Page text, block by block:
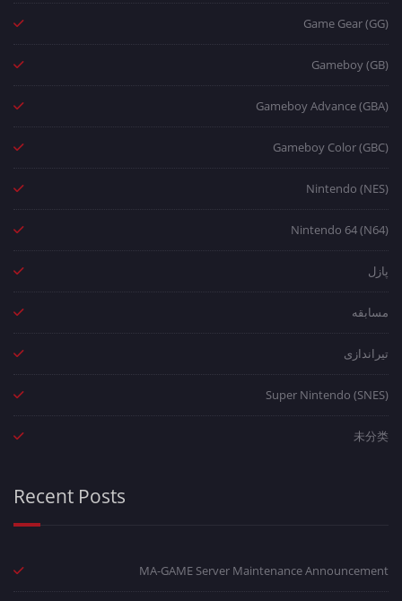
Game Gear (GG)
Gameboy (GB)
Gameboy Advance (GBA)
Gameboy Color (GBC)
Nintendo (NES)
Nintendo 64 (N64)
پازل
مسابقه
تیراندازی
Super Nintendo (SNES)
未分类
Recent Posts
MA-GAME Server Maintenance Announcement